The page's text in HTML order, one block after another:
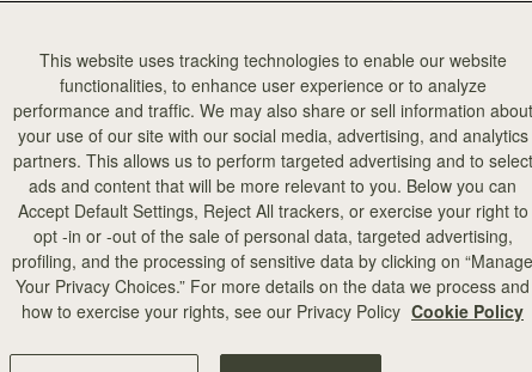
This website uses tracking technologies to enable our website
functionalities, to enhance user experience or to analyze
performance and traffic. We may also share or sell information about
your use of our site with our social media, advertising, and analytics
partners. This allows us to perform targeted advertising and to select
ads and content that will be more relevant to you. Below you can
Accept Default Settings, Reject All trackers, or exercise your right to
opt -in or -out of the sale of personal data, targeted advertising,
profiling, and the processing of sensitive data by clicking on “Manage
Your Privacy Choices.” For more details on the data we process and
how to exercise your rights, see our Privacy Policy Cookie Policy